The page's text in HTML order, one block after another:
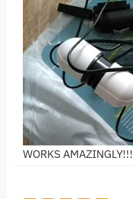
WORKS AMAZINGLY!!!